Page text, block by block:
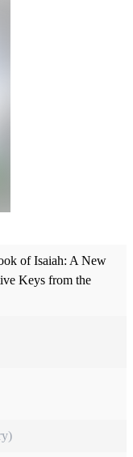
of Isaiah: A New
Keys from the